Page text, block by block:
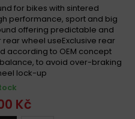
for bikes with sintered
performance, sport and big
offering predictable and
wheel useExclusive rear
according to OEM concept
to avoid over-braking
lock-up
Kč